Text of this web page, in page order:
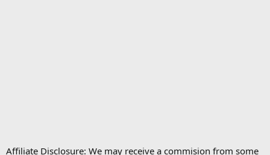
Affiliate Disclosure: We may receive a commision from some